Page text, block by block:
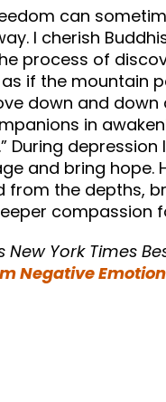
can
I cherish
process of
if the mountain
down and
in
During
and bring hope.
from the depths,
compassion
York Times
Negative